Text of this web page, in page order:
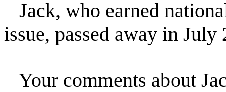
Jack, who earned
issue, passed away in July
Your comments about